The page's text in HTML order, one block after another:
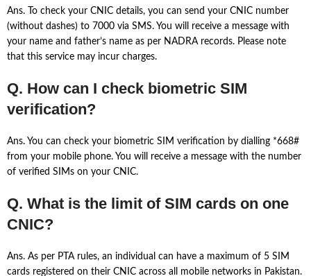
Ans. To check your CNIC details, you can send your CNIC number
(without dashes) to 7000 via SMS. You will receive a message with
your name and father’s name as per NADRA records. Please note
that this service may incur charges.
Q. How can I check biometric SIM
verification?
Ans. You can check your biometric SIM verification by dialling *668#
from your mobile phone. You will receive a message with the number
of verified SIMs on your CNIC.
Q. What is the limit of SIM cards on one
CNIC?
Ans. As per PTA rules, an individual can have a maximum of 5 SIM
cards registered on their CNIC across all mobile networks in Pakistan.